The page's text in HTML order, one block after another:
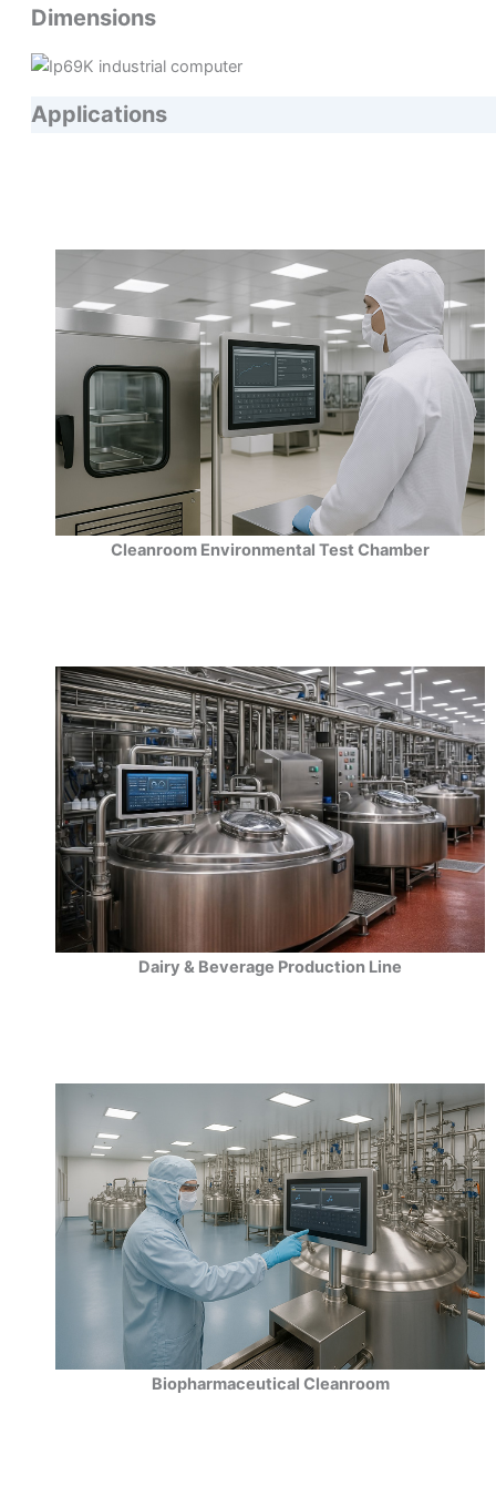
Dimensions
Applications
Cleanroom Environmental Test Chamber
Dairy & Beverage Production Line
Biopharmaceutical Cleanroom